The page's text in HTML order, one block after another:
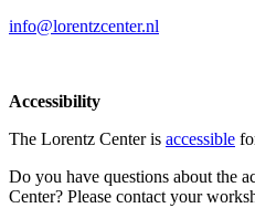
info@lorentzcenter.nl
Accessibility
The Lorentz Center is accessible
Do you have questions about the
Center? Please contact your